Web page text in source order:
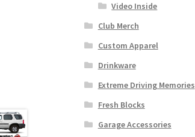
Video Inside
Club Merch
Custom Apparel
Drinkware
Extreme Driving Memories
Fresh Blocks
Garage Accessories